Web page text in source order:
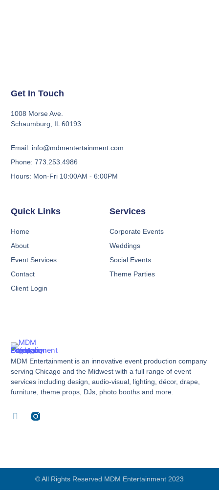
MDM Entertainment is an innovative event production company
serving Chicago and the Midwest with a full range of event
services including design, audio-visual, lighting, décor, drape,
furniture, theme props, DJs, photo booths and more.
F
o
Services
Corporate Events
Weddings
Social Events
Theme Parties
Quick Links
Home
About
Event Services
Contact
Client Login
Get In Touch
1008 Morse Ave.
Schaumburg, IL 60193
Email: info@mdmentertainment.com
Phone: 773.253.4986
Hours: Mon-Fri 10:00AM - 6:00PM
© All Rights Reserved MDM Entertainment 2023